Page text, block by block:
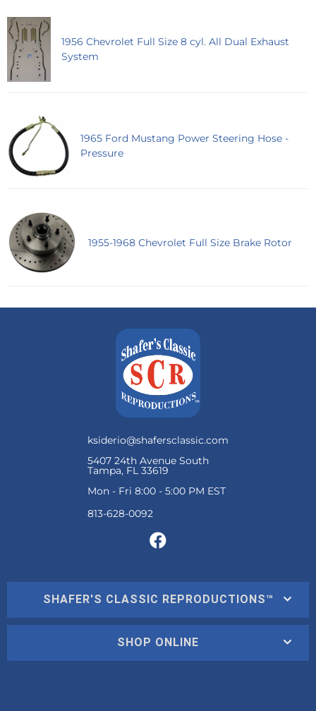
1956 Chevrolet Full Size 8 cyl. All Dual Exhaust
System
1965 Ford Mustang Power Steering Hose -
Pressure
1955-1968 Chevrolet Full Size Brake Rotor
ksiderio@shafersclassic.com
5407 24th Avenue South
Tampa, FL 33619
Mon - Fri 8:00 - 5:00 PM EST
SHAFER'S CLASSIC REPRODUCTIONS™
SHOP ONLINE